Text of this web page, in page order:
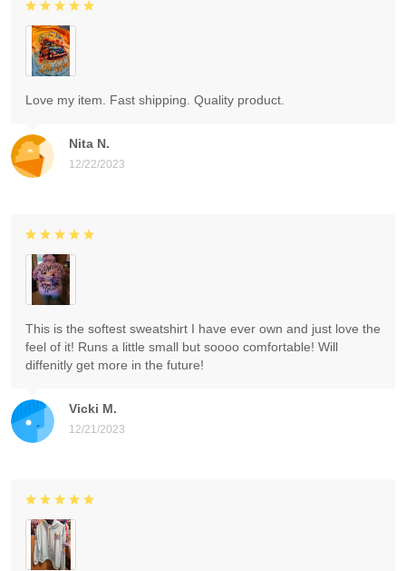
Nita N.
12/22/2023
Love my item. Fast shipping. Quality product.
Vicki M.
12/21/2023
This is the softest sweatshirt I have ever own and just love the
feel of it! Runs a little small but soooo comfortable! Will
diffenitly get more in the future!